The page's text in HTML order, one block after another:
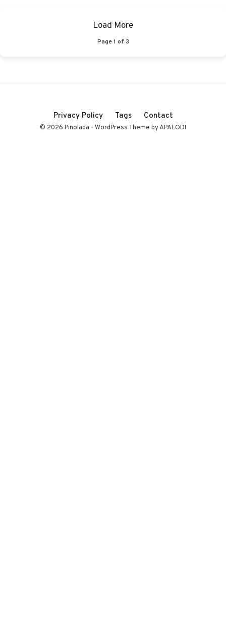
Page1 of 3
Load More
Privacy Policy Tags Contact
© 2026 Pinolada - WordPress Theme by APALODI